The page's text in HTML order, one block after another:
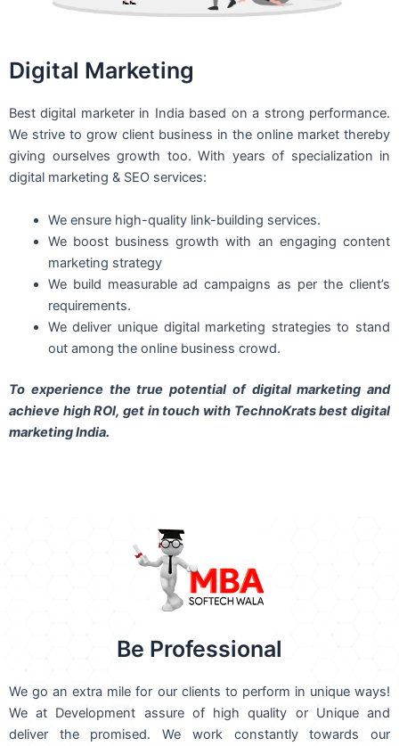
Digital Marketing
Best digital marketer in India based on a strong performance.
We strive to grow client business in the online market thereby
giving ourselves growth too. With years of specialization in
digital marketing & SEO services:
We ensure high-quality link-building services.
We boost business growth with an engaging content
marketing strategy
We build measurable ad campaigns as per the client’s
requirements.
We deliver unique digital marketing strategies to stand
out among the online business crowd.
To experience the true potential of digital marketing and
achieve high ROI, get in touch with TechnoKrats best digital
marketing India.
Be Professional
We go an extra mile for our clients to perform in unique ways!
We at Development assure of high quality or Unique and
deliver the promised. We work constantly towards our